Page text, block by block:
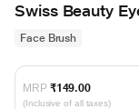
Swiss Beauty
Face Brush
MRP ₹149.00
(Inclusive of all taxes)